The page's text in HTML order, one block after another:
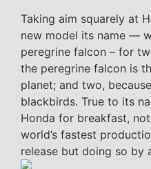
Taking aim squarely at
new model its name —
peregrine falcon – for
the peregrine falcon is
planet; and two,
blackbirds. True to its
Honda for breakfast,
world’s fastest
release but doing so by